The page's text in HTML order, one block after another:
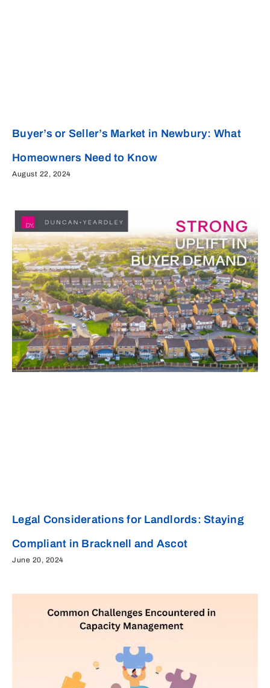
Buyer’s or Seller’s Market in Newbury: What
Homeowners Need to Know
August 22, 2024
Legal Considerations for Landlords: Staying
Compliant in Bracknell and Ascot
June 20, 2024